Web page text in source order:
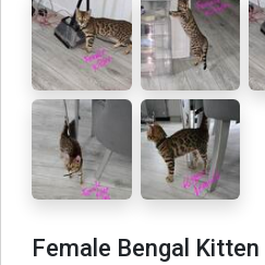
Female Bengal Kitten